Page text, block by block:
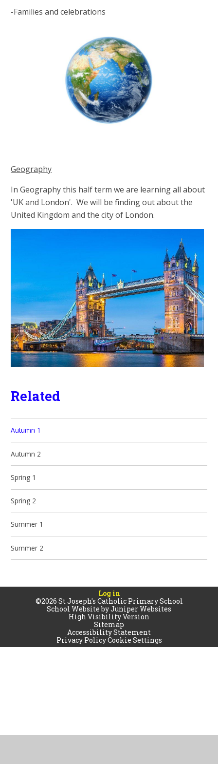
-Families and celebrations
Geography
In Geography this half term we are learning all about
'UK and London'. We will be finding out about the
United Kingdom and the city of London.
Related
Autumn 1
Autumn 2
Spring 1
Spring 2
Summer 1
Summer 2
Log in
©2026 St Joseph's Catholic Primary School
School Website byJuniper Websites
High Visibility Version
Sitemap
Accessibility Statement
Privacy PolicyCookie Settings